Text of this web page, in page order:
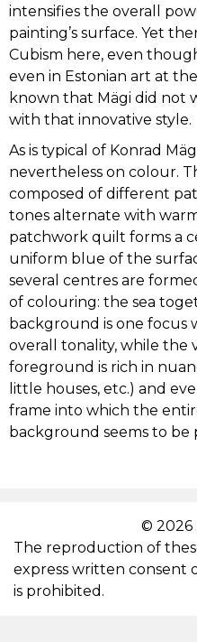
ADO
VILLEM
JOHANNES
intensifies the overall
painting’s surface. Yet
Cubism here, even
even in Estonian art at
known that Mägi did not
with that innovative style.
As is typical of Konrad
nevertheless on colour.
composed of different
tones alternate with
patchwork quilt forms a
uniform blue of the
several centres are
of colouring: the sea
background is one focus
overall tonality, while the
foreground is rich in
little houses, etc.) and
frame into which the
background seems to be
© 2026
The reproduction of
express written consent
is prohibited.